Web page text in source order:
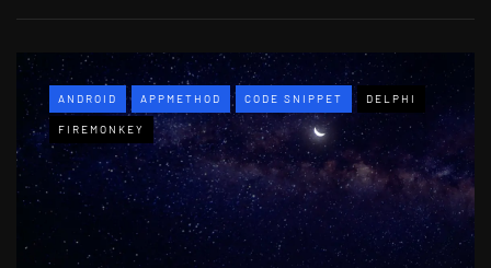
ANDROID APPMETHOD CODE SNIPPET DELPHI
FIREMONKEY